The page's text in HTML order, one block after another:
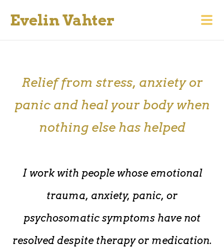
Evelin Vahter
Relief from stress, anxiety or
panic and heal your body when
nothing else has helped
I work with people whose emotional
trauma, anxiety, panic, or
psychosomatic symptoms have not
resolved despite therapy or medication.